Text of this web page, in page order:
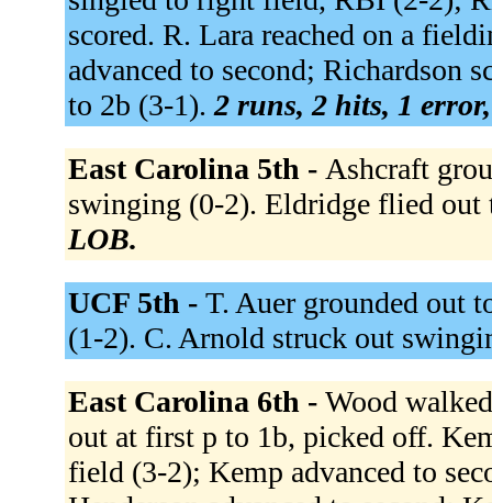
scored. R. Lara reached on a
advanced to second; Richardson
to 2b (3-1). 2 runs, 2 hits, 1
East Carolina 5th - Ashcraft
swinging (0-2). Eldridge flied
LOB.
UCF 5th - T. Auer grounded out
(1-2). C. Arnold struck out
East Carolina 6th - Wood
out at first p to 1b, picked off.
field (3-2); Kemp advanced to